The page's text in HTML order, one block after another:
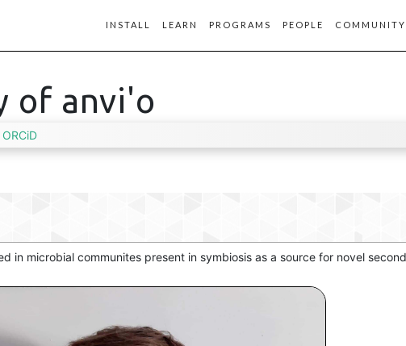
INSTALL LEARN PROGRAMS PEOPLE
of anvi'o
ORCiD
in microbial communites present in symbiosis as a source for novel